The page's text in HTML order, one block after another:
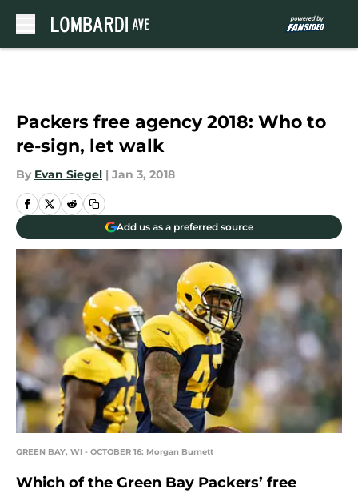
Packers free agency 2018: Who to
re-sign, let walk
By Evan Siegel | Jan 3, 2018
Add us as a preferred source
GREEN BAY, WI - OCTOBER 16: Morgan Burnett
Which of the Green Bay Packers’ free